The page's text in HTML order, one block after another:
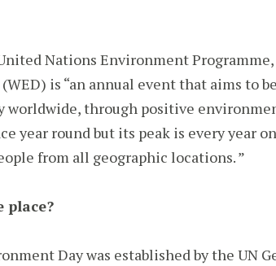
Nations Environment
is “an annual event that aims to
worldwide, through positive
year round but its peak is every year
from all geographic locations. ”
place?
Day was established by the UN